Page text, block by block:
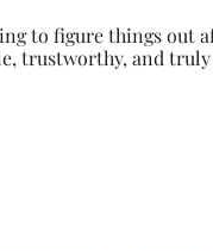
to figure things out
trustworthy, and